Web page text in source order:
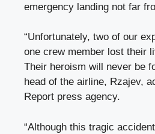
emergency landing not far
“Unfortunately, two of our
one crew member lost their
Their heroism will never be
head of the airline, Rzajev,
Report press agency.
“Although this tragic